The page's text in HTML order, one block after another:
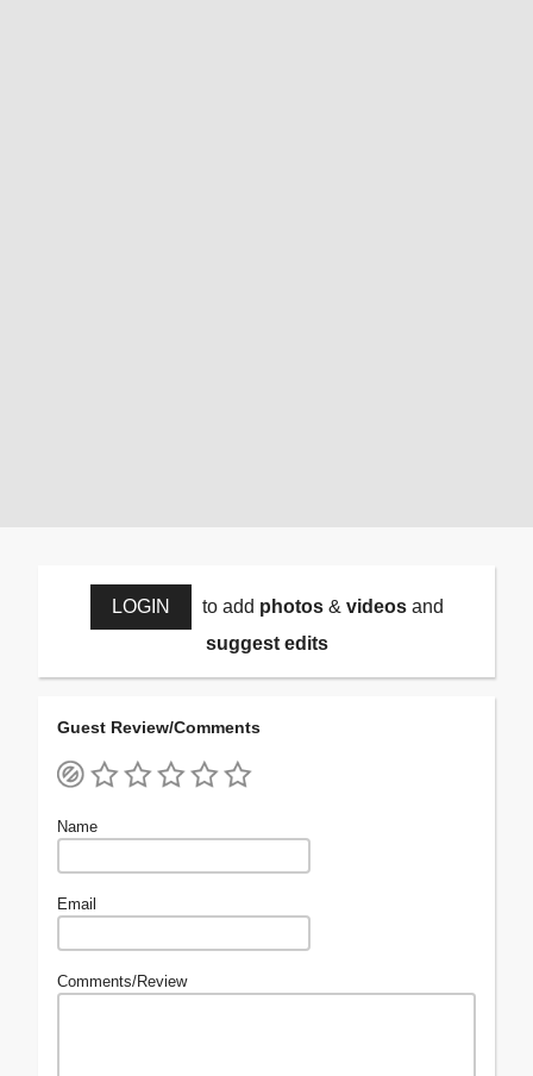
LOGIN to add photos& videosand
suggest edits
Guest Review/Comments
Name
Email
Comments/Review